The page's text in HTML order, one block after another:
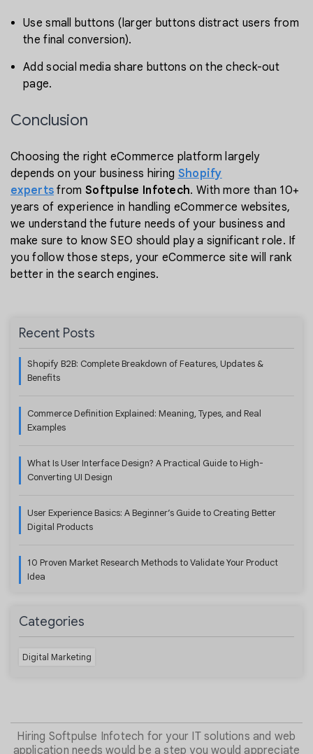
Use small buttons (larger buttons distract users from
the final conversion).
Add social media share buttons on the check-out
page.
Conclusion
Choosing the right eCommerce platform largely
depends on your business hiring Shopify
experts from Softpulse Infotech. With more than 10+
years of experience in handling eCommerce websites,
we understand the future needs of your business and
make sure to know SEO should play a significant role. If
you follow those steps, your eCommerce site will rank
better in the search engines.
Recent Posts
Shopify B2B: Complete Breakdown of Features, Updates &
Benefits
Commerce Definition Explained: Meaning, Types, and Real
Examples
What Is User Interface Design? A Practical Guide to High-
Converting UI Design
User Experience Basics: A Beginner’s Guide to Creating Better
Digital Products
10 Proven Market Research Methods to Validate Your Product
Idea
Categories
Digital Marketing
Hiring Softpulse Infotech for your IT solutions and web
application needs would be a step you would appreciate